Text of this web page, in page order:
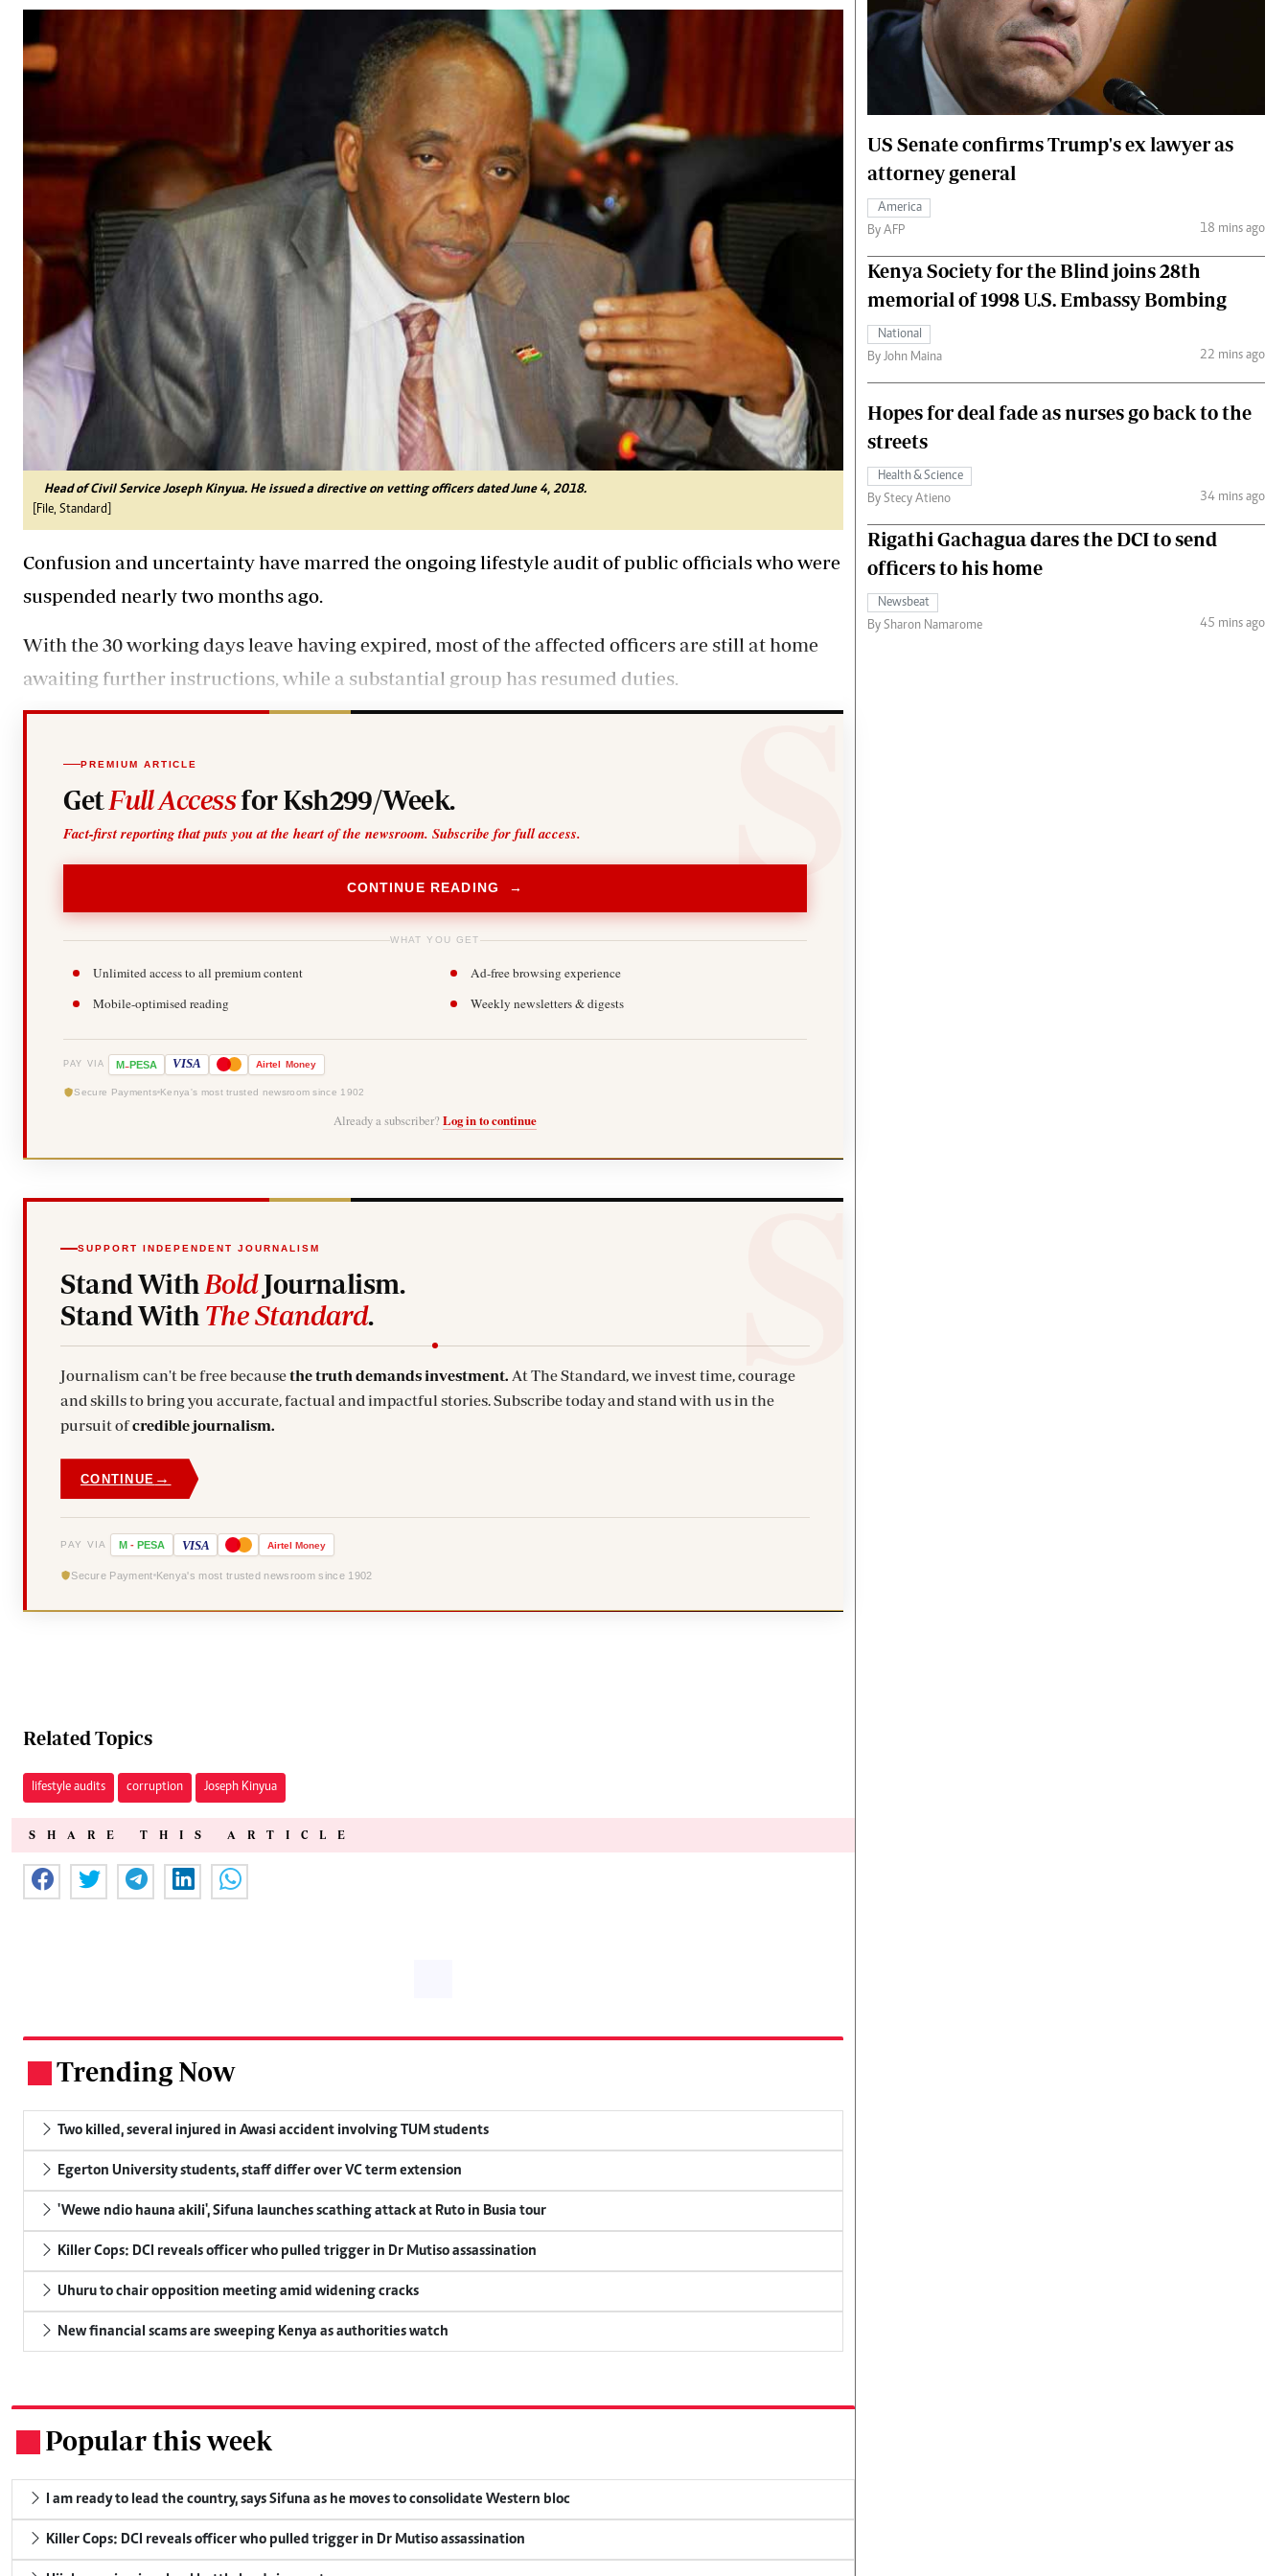
Email:
corporate@standardmedia.co.ke
Planet Action
E-Paper
Branding Voice
Podcasts
Farmers Market
Agri-Directory
Mkulima Expo 2021
Farmpedia
The Nairobian
News
Scandals
Gossip
Sports
Blogs
Entertainment
Politics
Ten Things
Flash Back
Nairobian Shop
Fashion
The Standard Courier
Head of Civil Service Joseph Kinyua. He issued a directive on vetting officers dated June 4, 2018.
[File, Standard]
Confusion and uncertainty have marred the ongoing lifestyle audit of public officials who were
suspended nearly two months ago.
With the 30 working days leave having expired, most of the affected officers are still at home
awaiting further instructions, while a substantial group has resumed duties.
PREMIUM ARTICLE
GetFull Accessfor Ksh299/Week.
Fact-first reporting that puts you at the heart of the newsroom. Subscribe for full access.
CONTINUE READING →
WHAT YOU GET
Unlimited access to all premium content
Ad-free browsing experience
Mobile-optimised reading
Weekly newsletters & digests
PAY VIA M-PESA VISA Airtel Money
Secure Payments Kenya's most trusted newsroom since 1902
Already a subscriber? Log in to continue
SUPPORT INDEPENDENT JOURNALISM
Stand With BoldJournalism.
Stand With The Standard.
Journalism can't be free becausethe truth demands investment. At The Standard, we invest time, courage
and skills to bring you accurate, factual and impactful stories. Subscribe today and stand with us in the
pursuit ofcredible journalism.
CONTINUE →
PAY VIA M - PESA VISA Airtel Money
Secure Payment Kenya's most trusted newsroom since 1902
Related Topics
lifestyle audits corruption Joseph Kinyua
SHARE THIS ARTICLE
Trending Now
Two killed, several injured in Awasi accident involving TUM students
Egerton University students, staff differ over VC term extension
'Wewe ndio hauna akili', Sifuna launches scathing attack at Ruto in Busia tour
Killer Cops: DCI reveals officer who pulled trigger in Dr Mutiso assassination
Uhuru to chair opposition meeting amid widening cracks
New financial scams are sweeping Kenya as authorities watch
Popular this week
I am ready to lead the country, says Sifuna as he moves to consolidate Western bloc
Killer Cops: DCI reveals officer who pulled trigger in Dr Mutiso assassination
US Senate confirms Trump's ex lawyer as
attorney general
America
By AFP
18 mins ago
Kenya Society for the Blind joins 28th
memorial of 1998 U.S. Embassy Bombing
National
By John Maina
22 mins ago
Hopes for deal fade as nurses go back to the
streets
Health & Science
By Stecy Atieno
34 mins ago
Rigathi Gachagua dares the DCI to send
officers to his home
Newsbeat
By Sharon Namarome
45 mins ago